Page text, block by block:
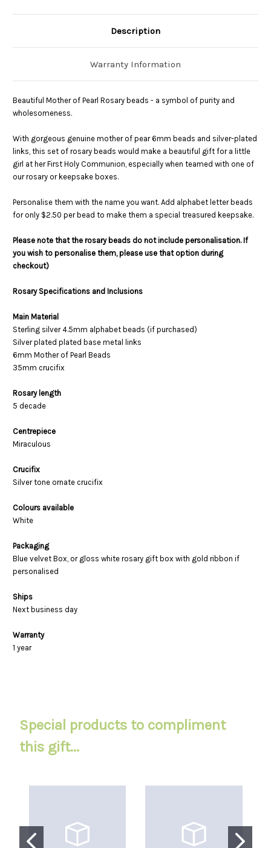
Description
Warranty Information
Beautiful Mother of Pearl Rosary beads - a symbol of purity and
wholesomeness.
With gorgeous genuine mother of pear 6mm beads and silver-plated
links, this set of rosary beads would make a beautiful gift for a little
girl at her First Holy Communion, especially when teamed with one of
our rosary or keepsake boxes.
Personalise them with the name you want. Add alphabet letter beads
for only $2.50 per bead to make them a special treasured keepsake.
Please note that the rosary beads do not include personalisation. If
you wish to personalise them, please use that option during
checkout)
Rosary Specifications and Inclusions
Main Material
Sterling silver 4.5mm alphabet beads (if purchased)
Silver plated plated base metal links
6mm Mother of Pearl Beads
35mm crucifix
Rosary length
5 decade
Centrepiece
Miraculous
Crucifix
Silver tone ornate crucifix
Colours available
White
Packaging
Blue velvet Box, or gloss white rosary gift box with gold ribbon if
personalised
Ships
Next business day
Warranty
1 year
Special products to compliment
this gift...